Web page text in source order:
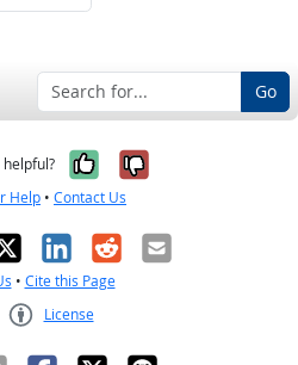
Go
Yes, it was
No, it was
Help • Contact Us
LinkedIn
RedditEmail
• Cite this Page
License